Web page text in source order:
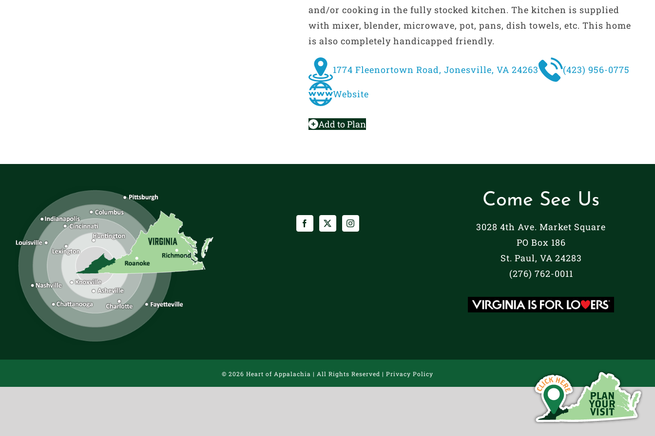
and/or cooking in the fully stocked kitchen. The kitchen is supplied
with mixer, blender, microwave, pot, pans, dish towels, etc. This home
is also completely handicapped friendly.
1774 Fleenortown Road, Jonesville, VA 24263 (423) 956-0775
Website
Add to Plan
Come See Us
3028 4th Ave. Market Square
PO Box 186
St. Paul, VA 24283
(276) 762-0011
© 2026 Heart of Appalachia | All Rights Reserved | Privacy Policy